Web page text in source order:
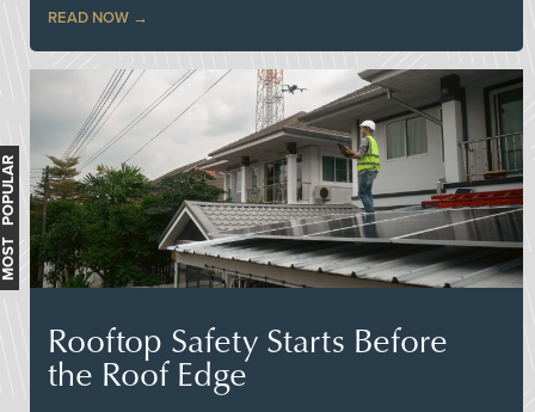
READ NOW
Rooftop Safety Starts Before
the Roof Edge
MOST POPULAR